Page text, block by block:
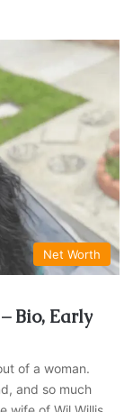
Net Worth
Bio, Early
of a woman.
and so much